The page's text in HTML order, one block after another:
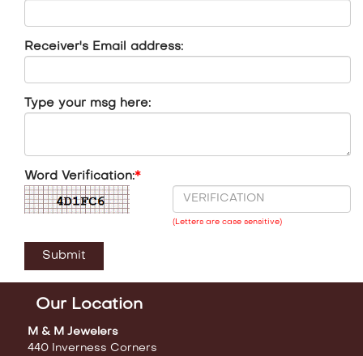
Receiver's Email address:
Type your msg here:
Word Verification:*
(Letters are case sensitive)
Our Location
M & M Jewelers
440 Inverness Corners